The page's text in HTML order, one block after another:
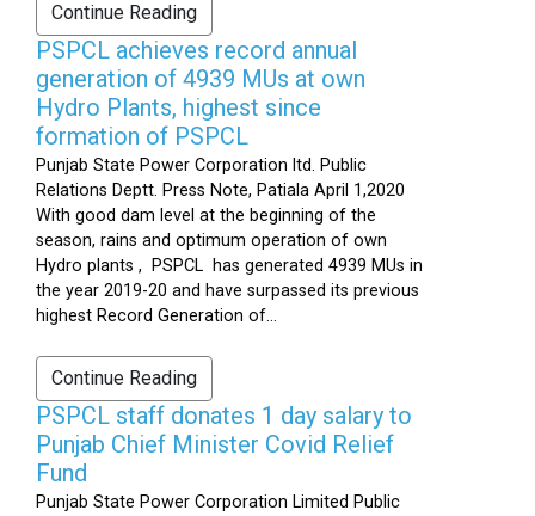
Continue Reading
PSPCL achieves record annual
generation of 4939 MUs at own
Hydro Plants, highest since
formation of PSPCL
Punjab State Power Corporation ltd. Public
Relations Deptt. Press Note, Patiala April 1,2020
With good dam level at the beginning of the
season, rains and optimum operation of own
Hydro plants , PSPCL has generated 4939 MUs in
the year 2019-20 and have surpassed its previous
highest Record Generation of...
Continue Reading
PSPCL staff donates 1 day salary to
Punjab Chief Minister Covid Relief
Fund
Punjab State Power Corporation Limited Public